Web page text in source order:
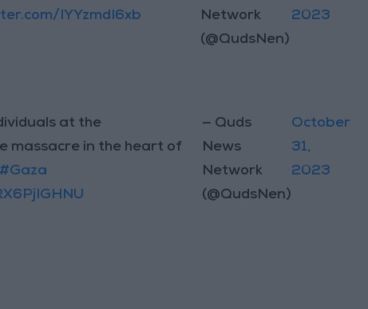
IYYzmdI6xb
Network
(@QudsNen)
2023
at the
massacre in the heart of
#Gaza
— Quds
News
Network
(@QudsNen)
October
31,
2023